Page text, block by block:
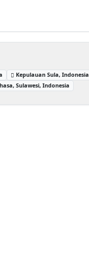
Kepulauan Sula, Indonesia
Sulawesi, Indonesia